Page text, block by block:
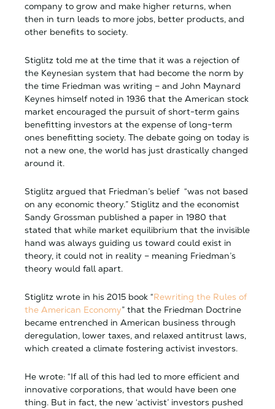
company to grow and make higher returns, when
then in turn leads to more jobs, better products, and
other benefits to society.
Stiglitz told me at the time that it was a rejection of
the Keynesian system that had become the norm by
the time Friedman was writing – and John Maynard
Keynes himself noted in 1936 that the American stock
market encouraged the pursuit of short-term gains
benefitting investors at the expense of long-term
ones benefitting society. The debate going on today is
not a new one, the world has just drastically changed
around it.
Stiglitz argued that Friedman’s belief “was not based
on any economic theory.” Stiglitz and the economist
Sandy Grossman published a paper in 1980 that
stated that while market equilibrium that the invisible
hand was always guiding us toward could exist in
theory, it could not in reality – meaning Friedman’s
theory would fall apart.
Stiglitz wrote in his 2015 book “Rewriting the Rules of
the American Economy” that the Friedman Doctrine
became entrenched in American business through
deregulation, lower taxes, and relaxed antitrust laws,
which created a climate fostering activist investors.
He wrote: “If all of this had led to more efficient and
innovative corporations, that would have been one
thing. But in fact, the new ‘activist’ investors pushed